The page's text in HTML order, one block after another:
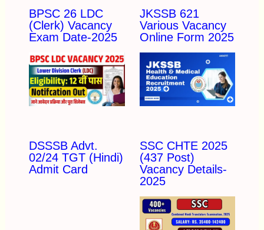
BPSC 26 LDC
(Clerk) Vacancy
Exam Date-2025
JKSSB 621
Various Vacancy
Online Form 2025
DSSSB Advt.
02/24 TGT (Hindi)
Admit Card
SSC CHTE 2025
(437 Post)
Vacancy Details-
2025